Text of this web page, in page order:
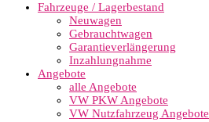
Fahrzeuge / Lagerbestand
Neuwagen
Gebrauchtwagen
Garantieverlängerung
Inzahlungnahme
Angebote
alle Angebote
VW PKW Angebote
VW Nutzfahrzeug Angebote